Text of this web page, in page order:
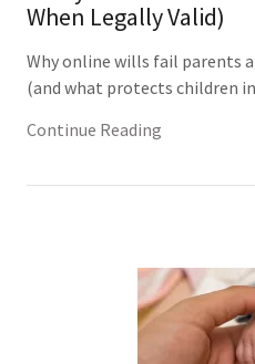
When Legally Valid)
Why online wills fail parents
(and what protects children
Continue Reading